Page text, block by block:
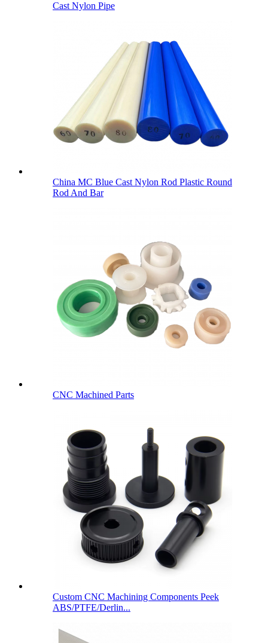
Cast Nylon Pipe
China MC Blue Cast Nylon Rod Plastic Round
Rod And Bar
CNC Machined Parts
Custom CNC Machining Components Peek
ABS/PTFE/Derlin...